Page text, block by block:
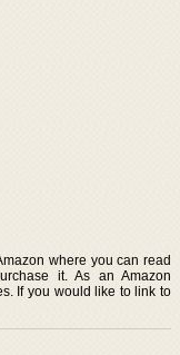
where you can read
it. As an Amazon
If you would like to link to